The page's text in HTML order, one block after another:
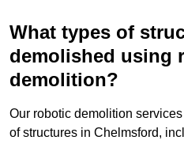
What types of
demolished using
demolition?
Our robotic demolition
of structures in Chelmsford,